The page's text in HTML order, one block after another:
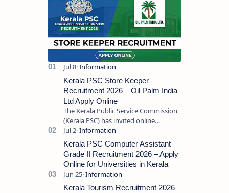
Kerala PSC Store Keeper
Recruitment 2026 – Oil Palm India
Ltd Apply Online
The Kerala Public Service Commission
(Kerala PSC) has invited online
applications from eligible candidates
for the post of Store Keeper in Oil Pal…
Kerala PSC Computer Assistant
Grade II Recruitment 2026 – Apply
Online for Universities in Kerala
Kerala Tourism Recruitment 2026 –